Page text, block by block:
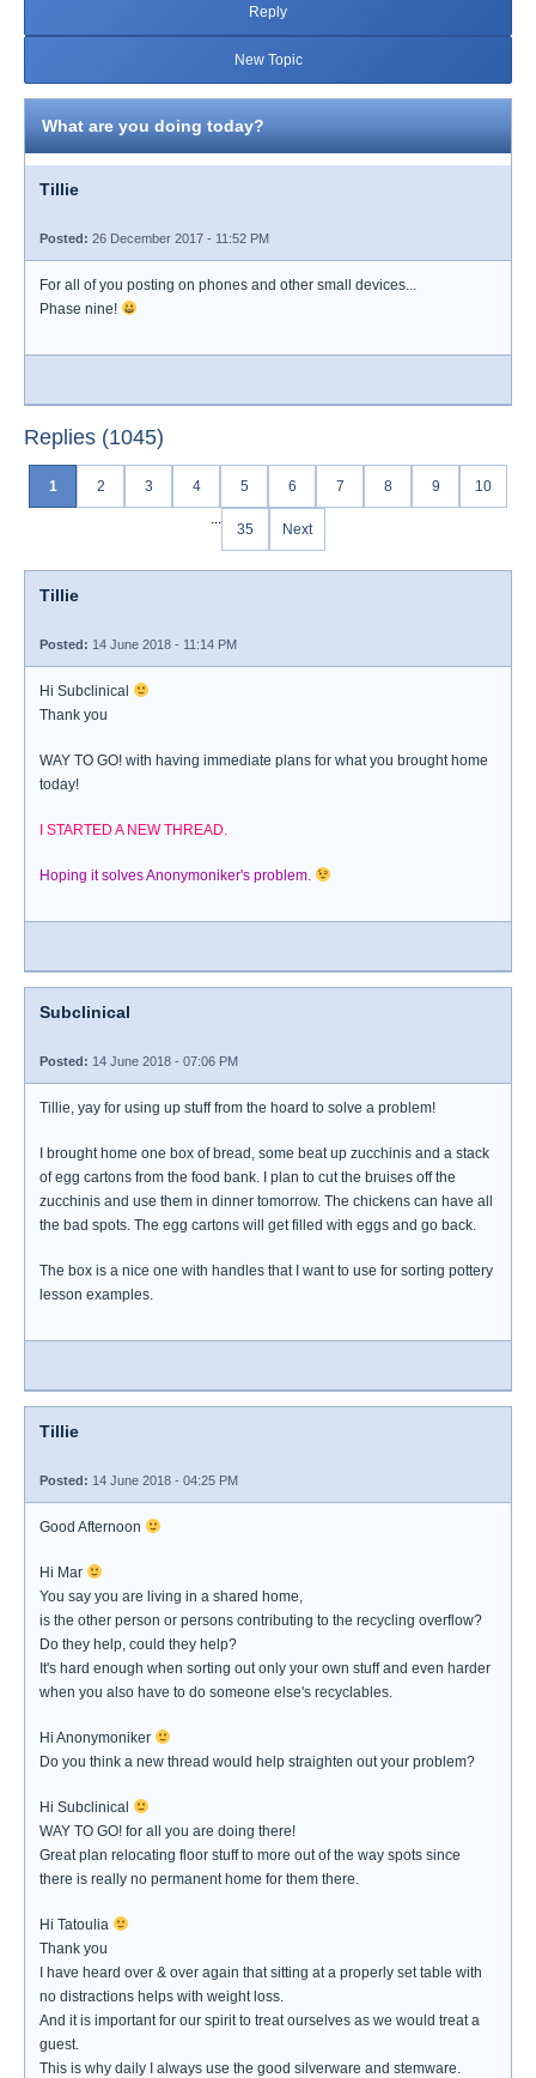
Reply
New Topic
What are you doing today?
Tillie
Posted: 26 December 2017 - 11:52 PM
For all of you posting on phones and other small devices...
Phase nine!
Replies (1045)
1 2 3 4 5 6 7 8 9
10
...
35 Next
Tillie
Posted: 14 June 2018 - 11:14 PM
Hi Subclinical
Thank you
WAY TO GO! with having immediate plans for what you brought home
today!
I STARTED A NEW THREAD.
Hoping it solves Anonymoniker's problem.
Subclinical
Posted: 14 June 2018 - 07:06 PM
Tillie, yay for using up stuff from the hoard to solve a problem!
I brought home one box of bread, some beat up zucchinis and a stack
of egg cartons from the food bank. I plan to cut the bruises off the
zucchinis and use them in dinner tomorrow. The chickens can have all
the bad spots. The egg cartons will get filled with eggs and go back.
The box is a nice one with handles that I want to use for sorting pottery
lesson examples.
Tillie
Posted: 14 June 2018 - 04:25 PM
Good Afternoon
Hi Mar
You say you are living in a shared home,
is the other person or persons contributing to the recycling overflow?
Do they help, could they help?
It's hard enough when sorting out only your own stuff and even harder
when you also have to do someone else's recyclables.
Hi Anonymoniker
Do you think a new thread would help straighten out your problem?
Hi Subclinical
WAY TO GO! for all you are doing there!
Great plan relocating floor stuff to more out of the way spots since
there is really no permanent home for them there.
Hi Tatoulia
Thank you
I have heard over & over again that sitting at a properly set table with
no distractions helps with weight loss.
And it is important for our spirit to treat ourselves as we would treat a
guest.
This is why daily I always use the good silverware and stemware.